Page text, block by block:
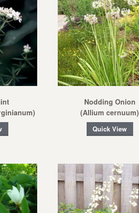
Nodding Onion
(Allium cernuum)
Quick View